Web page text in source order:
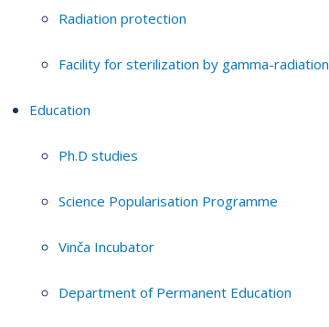
Radiation protection
Facility for sterilization by gamma-radiation
Education
Ph.D studies
Science Popularisation Programme
Vinča Incubator
Department of Permanent Education